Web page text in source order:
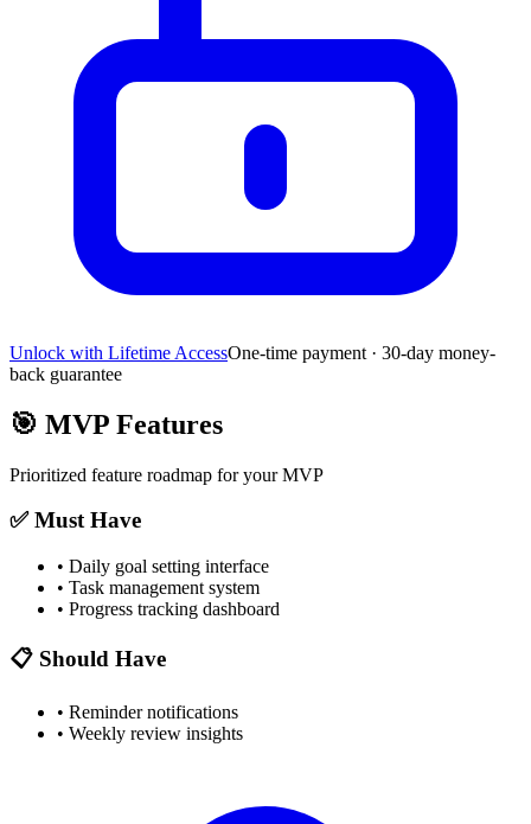
Unlock with Lifetime AccessOne-time payment · 30-day money-
back guarantee
🎯 MVP Features
Prioritized feature roadmap for your MVP
✅ Must Have
• Daily goal setting interface
• Task management system
• Progress tracking dashboard
📋 Should Have
• Reminder notifications
• Weekly review insights